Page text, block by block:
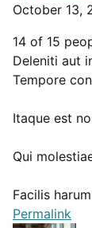
October 13,
14 of 15
Deleniti aut
Tempore
Itaque est
Qui
Facilis
Permalink